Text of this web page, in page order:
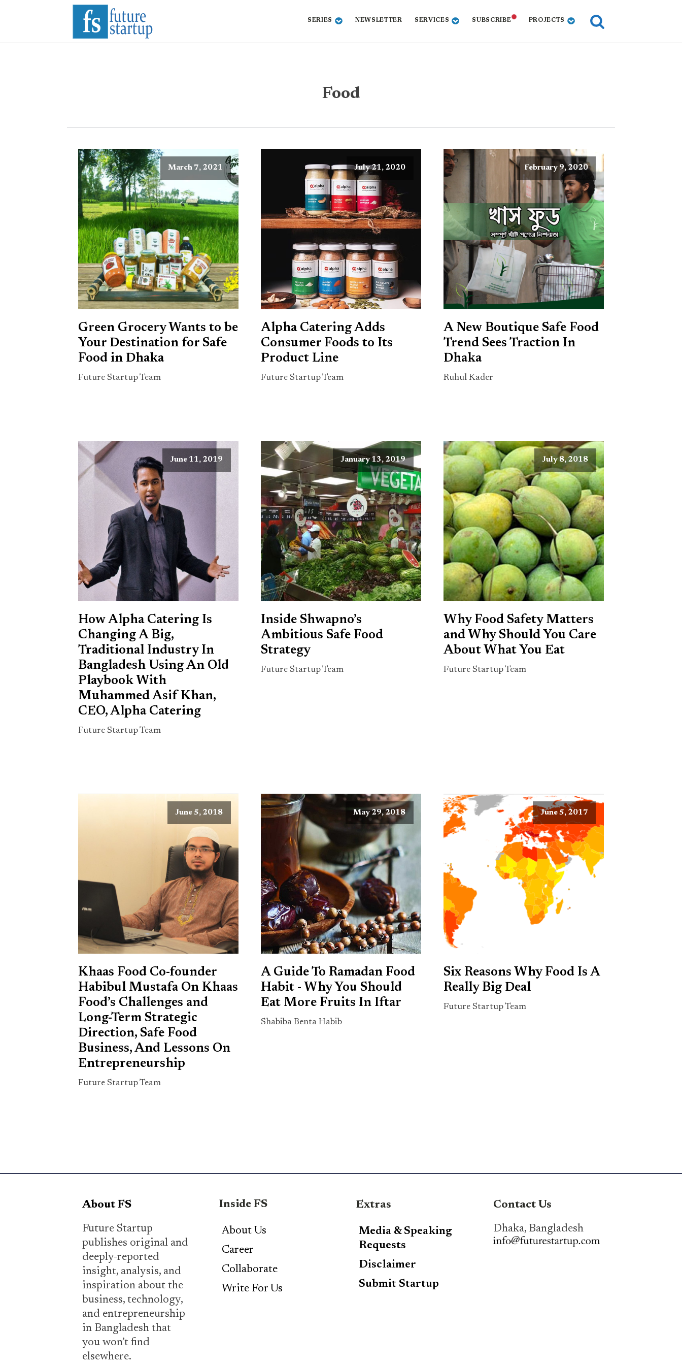
SERIES NEWSLETTER SERVICES SUBSCRIBE PROJECTS
Food
March 7, 2021
Green Grocery Wants to be
Your Destination for Safe
Food in Dhaka
Future Startup Team
July 21, 2020
Alpha Catering Adds
Consumer Foods to Its
Product Line
Future Startup Team
February 9, 2020
A New Boutique Safe Food
Trend Sees Traction In
Dhaka
Ruhul Kader
June 11, 2019
How Alpha Catering Is
Changing A Big,
Traditional Industry In
Bangladesh Using An Old
Playbook With
Muhammed Asif Khan,
CEO, Alpha Catering
Future Startup Team
January 13, 2019
Inside Shwapno’s
Ambitious Safe Food
Strategy
Future Startup Team
July 8, 2018
Why Food Safety Matters
and Why Should You Care
About What You Eat
Future Startup Team
June 5, 2018
Khaas Food Co-founder
Habibul Mustafa On Khaas
Food’s Challenges and
Long-Term Strategic
Direction, Safe Food
Business, And Lessons On
Entrepreneurship
Future Startup Team
May 29, 2018
A Guide To Ramadan Food
Habit - Why You Should
Eat More Fruits In Iftar
Shabiba Benta Habib
June 5, 2017
Six Reasons Why Food Is A
Really Big Deal
Future Startup Team
About FS
Future Startup
publishes original and
deeply-reported
insight, analysis, and
inspiration about the
business, technology,
and entrepreneurship
in Bangladesh that
you won’t find
elsewhere.
Inside FS
About Us
Career
Collaborate
Write For Us
Extras
Media & Speaking
Requests
Disclaimer
Submit Startup
Contact Us
Dhaka, Bangladesh